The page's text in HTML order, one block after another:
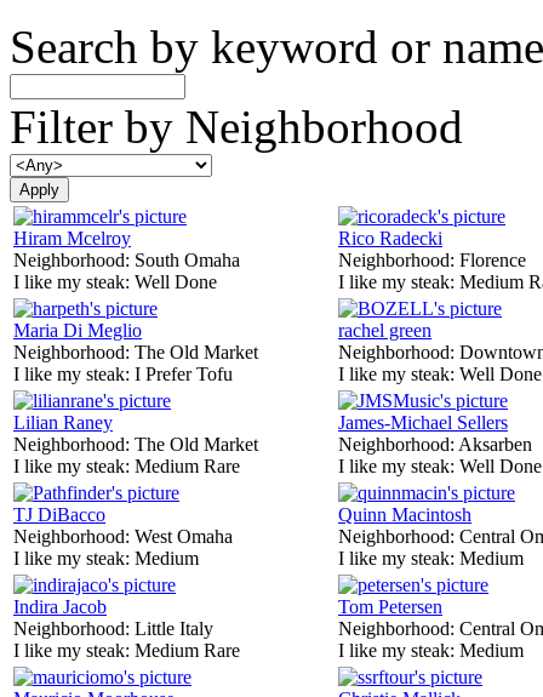
Search by keyword or name
Filter by Neighborhood
Hiram Mcelroy
Neighborhood: South Omaha
I like my steak: Well Done
Rico Radecki
Neighborhood: Florence
I like my steak: Medium
Maria Di Meglio
Neighborhood: The Old Market
I like my steak: I Prefer Tofu
rachel green
Neighborhood:
I like my steak: Well Done
Lilian Raney
Neighborhood: The Old Market
I like my steak: Medium Rare
James-Michael Sellers
Neighborhood: Aksarben
I like my steak: Well Done
TJ DiBacco
Neighborhood: West Omaha
I like my steak: Medium
Quinn Macintosh
Neighborhood: Central
I like my steak: Medium
Indira Jacob
Neighborhood: Little Italy
I like my steak: Medium Rare
Tom Petersen
Neighborhood: Central
I like my steak: Medium